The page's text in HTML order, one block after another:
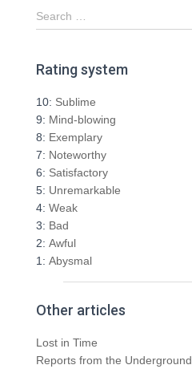
S
e
r
h
f
o
r
:
Search …
Rating system
10: Sublime
9: Mind-blowing
8: Exemplary
7: Noteworthy
6: Satisfactory
5: Unremarkable
4: Weak
3: Bad
2: Awful
1: Abysmal
Other articles
Lost in Time
Reports from the Underground